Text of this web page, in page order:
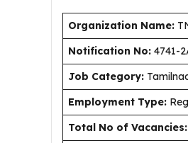
Organization Name:
Notification No: 4741-
Job Category:
Employment Type:
Total No of Vacancies: